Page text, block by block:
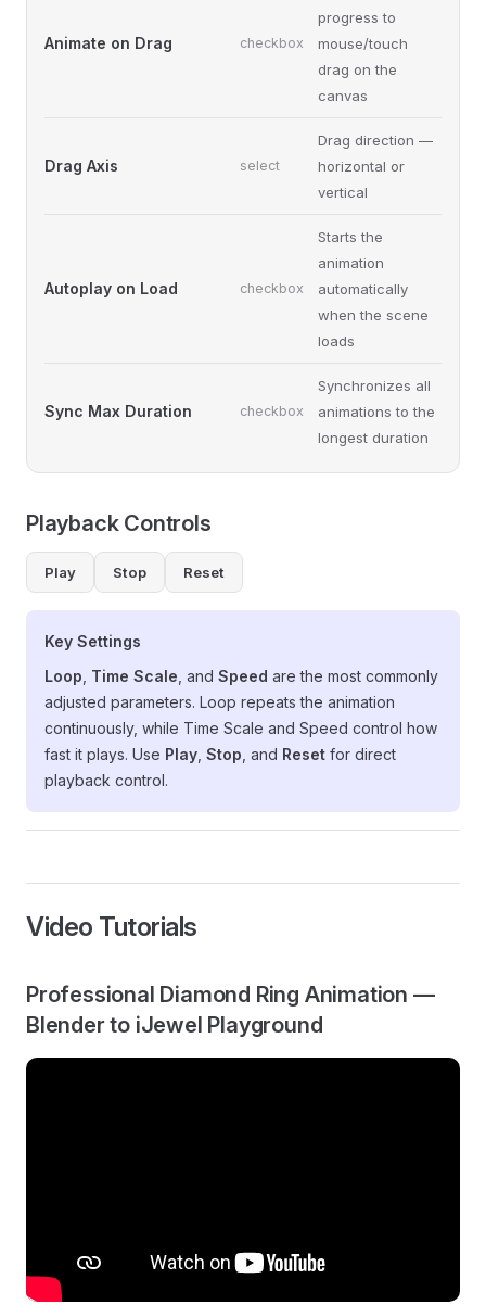
Animate on Drag checkbox
progress to
mouse/touch
drag on the
canvas
Drag Axis select
Drag direction —
horizontal or
vertical
Autoplay on Load checkbox
Starts the
animation
automatically
when the scene
loads
Sync Max Duration checkbox
Synchronizes all
animations to the
longest duration
Playback Controls
Play Stop Reset
Key Settings
Loop Time Scale , and Speed are the most commonly
adjusted parameters. Loop repeats the animation
continuously, while Time Scale and Speed control how
fast it plays. Use Play Stop , and Reset for direct
playback control.
Video Tutorials
Professional Diamond Ring Animation —
Blender to iJewel Playground